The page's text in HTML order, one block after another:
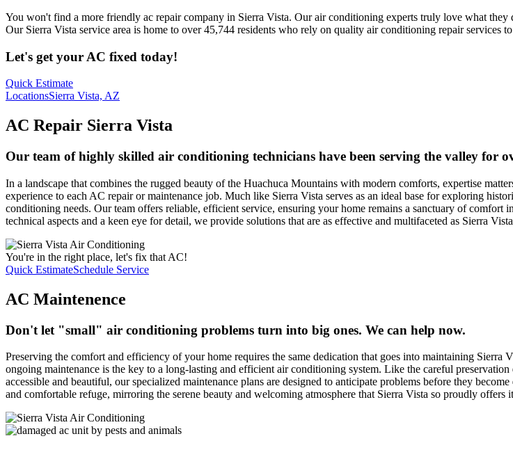
You won't find a more friendly ac repair company in Sierra Vista. Our air conditioning experts truly love what they
Our Sierra Vista service area is home to over 45,744 residents who rely on quality air conditioning repair services
Let's get your AC fixed today!
Quick Estimate
LocationsSierra Vista, AZ
AC Repair Sierra Vista
Our team of highly skilled air conditioning technicians have been serving the valley for
In a landscape that combines the rugged beauty of the Huachuca Mountains with modern comforts, expertise
experience to each AC repair or maintenance job. Much like Sierra Vista serves as an ideal base for exploring
conditioning needs. Our team offers reliable, efficient service, ensuring your home remains a sanctuary of
technical aspects and a keen eye for detail, we provide solutions that are as effective and multifaceted as Sierra
You're in the right place, let's fix that AC!
Quick EstimateSchedule Service
AC Maintenence
Don't let "small" air conditioning problems turn into big ones. We can help now.
Preserving the comfort and efficiency of your home requires the same dedication that goes into maintaining
ongoing maintenance is the key to a long-lasting and efficient air conditioning system. Like the careful
accessible and beautiful, our specialized maintenance plans are designed to anticipate problems before they
and comfortable refuge, mirroring the serene beauty and welcoming atmosphere that Sierra Vista so proudly offers